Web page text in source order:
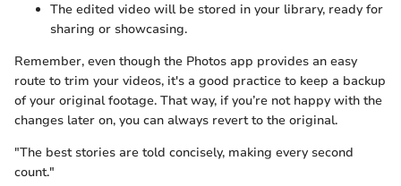
The edited video will be stored in your library, ready for
sharing or showcasing.
Remember, even though the Photos app provides an easy
route to trim your videos, it's a good practice to keep a backup
of your original footage. That way, if you’re not happy with the
changes later on, you can always revert to the original.
"The best stories are told concisely, making every second
count."